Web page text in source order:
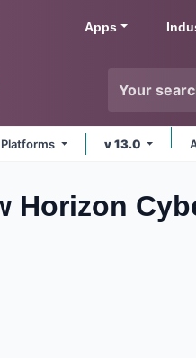
Apps
v 13.0
Horizon